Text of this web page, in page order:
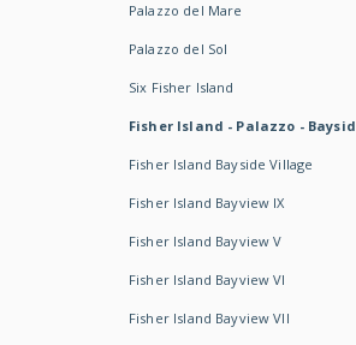
Palazzo del Mare
Palazzo del Sol
Six Fisher Island
Fisher Island - Palazzo -
Fisher Island Bayside Village
Fisher Island Bayview IX
Fisher Island Bayview V
Fisher Island Bayview VI
Fisher Island Bayview VII